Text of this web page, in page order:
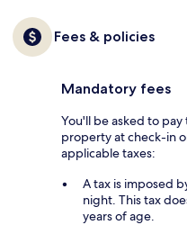
Fees & policies
Mandatory fees
You'll be asked to
property at check-in
applicable taxes:
A tax is imposed
night. This tax
years of age.